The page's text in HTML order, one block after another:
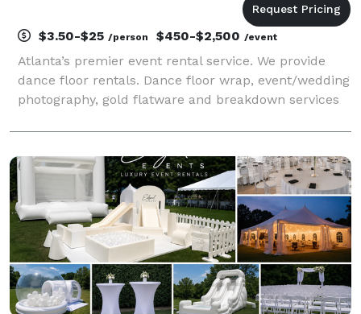
$3.50-$25 /person $450-$2,500 /event
Atlanta’s premier event rental service. We provide
dance floor rentals. Dance floor wrap, event/wedding
photography, gold flatware and breakdown services